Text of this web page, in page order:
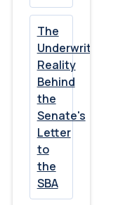
The
Underwriting
Reality
Behind
the
Senate's
Letter
to
the
SBA